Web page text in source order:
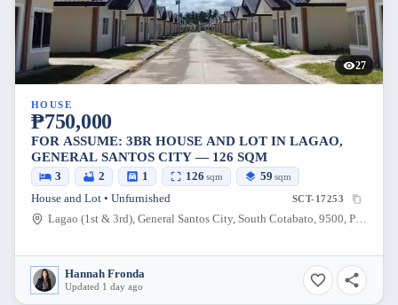
27
HOUSE
₱750,000
FOR ASSUME: 3BR HOUSE AND LOT IN LAGAO,
GENERAL SANTOS CITY — 126 SQM
3 2 1 126 sqm 59 sqm
House and Lot • Unfurnished SCT-17253
Lagao (1st & 3rd), General Santos City, South Cotabato, 9500, Philippines
Hannah Fronda
Updated 1 day ago